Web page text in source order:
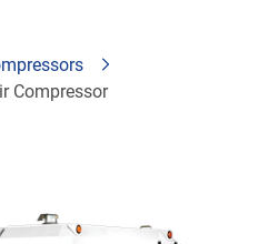
Compressor